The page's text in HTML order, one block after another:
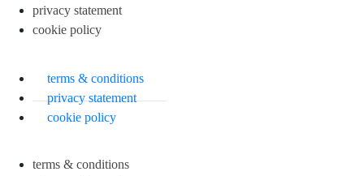
privacy statement
cookie policy
terms & conditions
privacy statement
cookie policy
terms & conditions